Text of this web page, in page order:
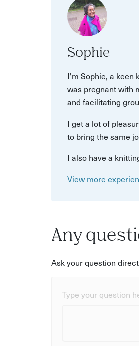
Sophie
I'm Sophie, a keen
was pregnant with
and facilitating
I get a lot of
to bring the same
I also have a
View more
Any
Ask your question
Type your question